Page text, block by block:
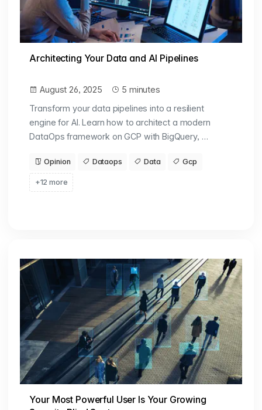
Architecting Your Data and AI Pipelines
August 26, 2025
5 minutes
Transform your data pipelines into a resilient
engine for AI. Learn how to architect a modern
DataOps framework on GCP with BigQuery, …
Opinion Dataops Data Gcp
+12 more
Your Most Powerful User Is Your Growing